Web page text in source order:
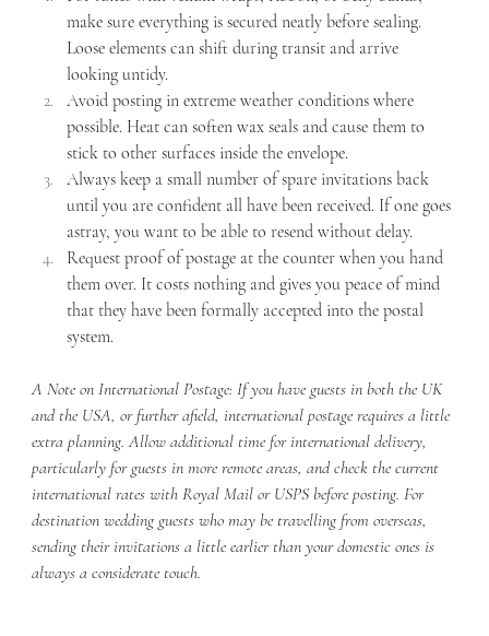
make sure everything is secured neatly before sealing.
Loose elements can shift during transit and arrive
looking untidy.
Avoid posting in extreme weather conditions where
possible. Heat can soften wax seals and cause them to
stick to other surfaces inside the envelope.
Always keep a small number of spare invitations back
until you are confident all have been received. If one goes
astray, you want to be able to resend without delay.
Request proof of postage at the counter when you hand
them over. It costs nothing and gives you peace of mind
that they have been formally accepted into the postal
system.
A Note on International Postage: If you have guests in both the UK
and the USA, or further afield, international postage requires a little
extra planning. Allow additional time for international delivery,
particularly for guests in more remote areas, and check the current
international rates with Royal Mail or USPS before posting. For
destination wedding guests who may be travelling from overseas,
sending their invitations a little earlier than your domestic ones is
always a considerate touch.